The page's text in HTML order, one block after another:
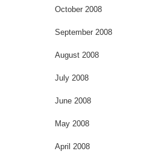
October 2008
September 2008
August 2008
July 2008
June 2008
May 2008
April 2008